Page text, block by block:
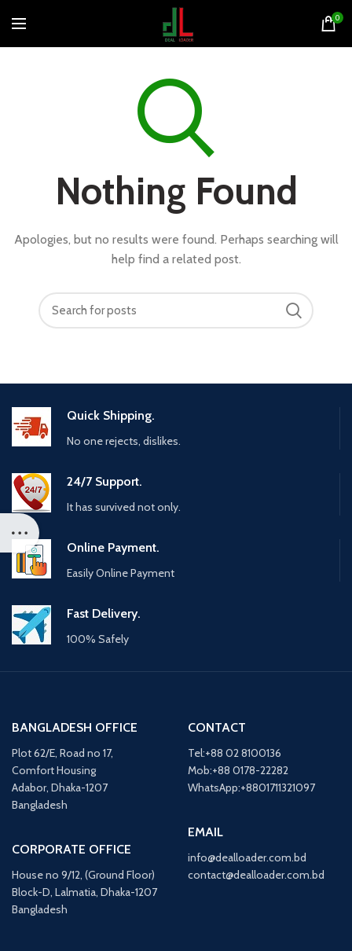
0
Nothing Found
Apologies, but no results were found. Perhaps searching will
help find a related post.
Quick Shipping.
No one rejects, dislikes.
24/7 Support.
It has survived not only.
Online Payment.
Easily Online Payment
Fast Delivery.
100% Safely
BANGLADESH OFFICE
Plot 62/E, Road no 17,
Comfort Housing
Adabor, Dhaka-1207
Bangladesh
CORPORATE OFFICE
House no 9/12, (Ground Floor)
Block-D, Lalmatia, Dhaka-1207
Bangladesh
CONTACT
Tel:+88 02 8100136
Mob:+88 0178-22282
WhatsApp:+8801711321097
EMAIL
info@dealloader.com.bd
contact@dealloader.com.bd